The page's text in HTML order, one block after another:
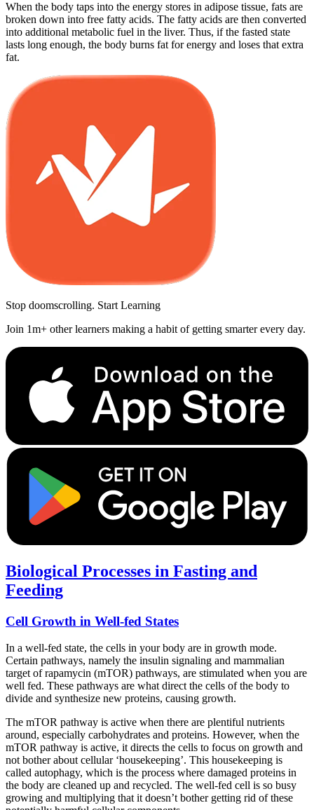
When the body taps into the energy stores in adipose tissue, fats are
broken down into free fatty acids. The fatty acids are then converted
into additional metabolic fuel in the liver. Thus, if the fasted state
lasts long enough, the body burns fat for energy and loses that extra
fat.
Stop doomscrolling. Start Learning
Join 1m+ other learners making a habit of getting smarter every day.
Biological Processes in Fasting and
Feeding
Cell Growth in Well-fed States
In a well-fed state, the cells in your body are in growth mode.
Certain pathways, namely the insulin signaling and mammalian
target of rapamycin (mTOR) pathways, are stimulated when you are
well fed. These pathways are what direct the cells of the body to
divide and synthesize new proteins, causing growth.
The mTOR pathway is active when there are plentiful nutrients
around, especially carbohydrates and proteins. However, when the
mTOR pathway is active, it directs the cells to focus on growth and
not bother about cellular ‘housekeeping’. This housekeeping is
called autophagy, which is the process where damaged proteins in
the body are cleaned up and recycled. The well-fed cell is so busy
growing and multiplying that it doesn’t bother getting rid of these